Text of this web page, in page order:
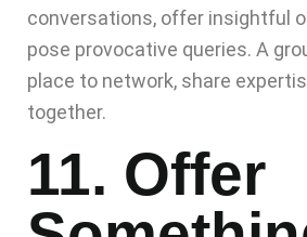
conversations, offer insightful
pose provocative queries. A
place to network, share
together.
11. Offer